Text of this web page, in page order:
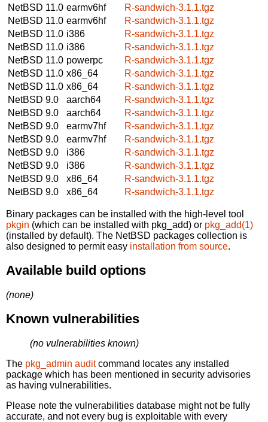
NetBSD 11.0 earmv6hf
R-sandwich-3.1.1.tgz
NetBSD 11.0 earmv6hf
R-sandwich-3.1.1.tgz
NetBSD 11.0 i386
R-sandwich-3.1.1.tgz
NetBSD 11.0 i386
R-sandwich-3.1.1.tgz
NetBSD 11.0 powerpc
R-sandwich-3.1.1.tgz
NetBSD 11.0 x86_64
R-sandwich-3.1.1.tgz
NetBSD 11.0 x86_64
R-sandwich-3.1.1.tgz
NetBSD 9.0
aarch64
R-sandwich-3.1.1.tgz
NetBSD 9.0
aarch64
R-sandwich-3.1.1.tgz
NetBSD 9.0
earmv7hf
R-sandwich-3.1.1.tgz
NetBSD 9.0
earmv7hf
R-sandwich-3.1.1.tgz
NetBSD 9.0
i386
R-sandwich-3.1.1.tgz
NetBSD 9.0
i386
R-sandwich-3.1.1.tgz
NetBSD 9.0
x86_64
R-sandwich-3.1.1.tgz
NetBSD 9.0
x86_64 R-sandwich-3.1.1.tgz
Binary packages can be installed with the high-level tool
pkgin (which can be installed with pkg_add) or pkg_add(1)
(installed by default). The NetBSD packages collection is
also designed to permit easy installation from source.
Available build options
(none)
Known vulnerabilities
(no vulnerabilities known)
The pkg_admin auditcommand locates any installed
package which has been mentioned in security advisories
as having vulnerabilities.
Please note the vulnerabilities database might not be fully
accurate, and not every bug is exploitable with every